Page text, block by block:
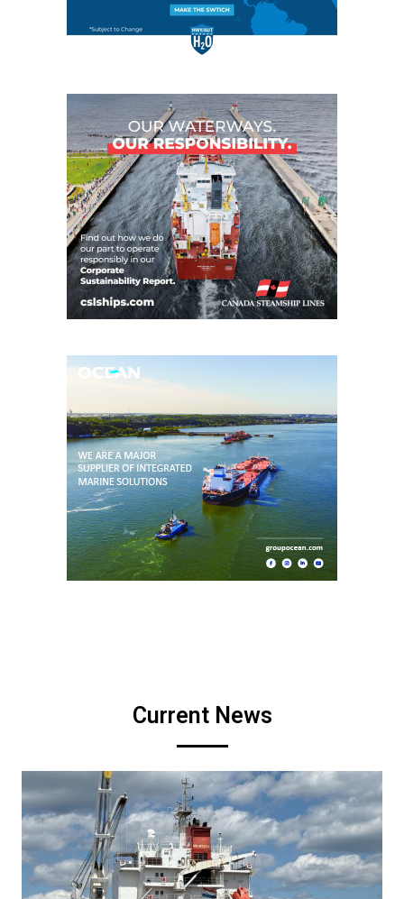
Current News